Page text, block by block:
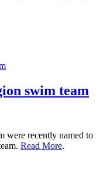
swim team
were recently named to
Read More.